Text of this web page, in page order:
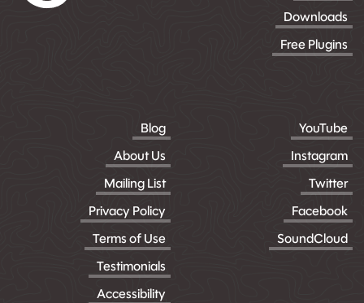
Downloads
Free Plugins
Blog
About Us
Mailing List
Privacy Policy
Terms of Use
Testimonials
Accessibility
YouTube
Instagram
Twitter
Facebook
SoundCloud